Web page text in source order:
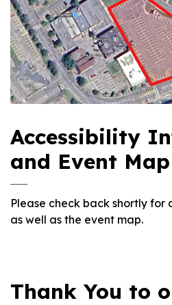
Accessibility
and Event Map
Please check back shortly for
as well as the event map.
Thank You to